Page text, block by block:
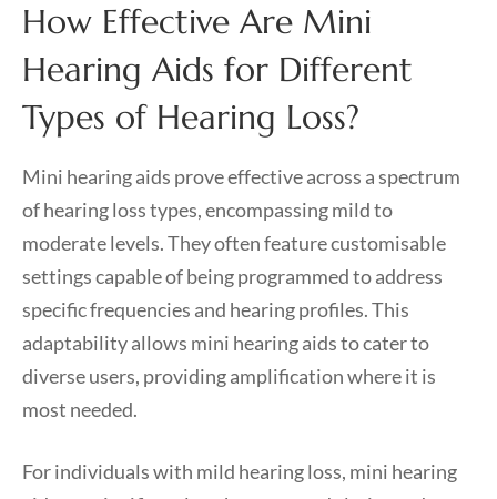
How Effective Are Mini
Hearing Aids for Different
Types of Hearing Loss?
Mini hearing aids prove effective across a spectrum
of hearing loss types, encompassing mild to
moderate levels. They often feature customisable
settings capable of being programmed to address
specific frequencies and hearing profiles. This
adaptability allows mini hearing aids to cater to
diverse users, providing amplification where it is
most needed.
For individuals with mild hearing loss, mini hearing